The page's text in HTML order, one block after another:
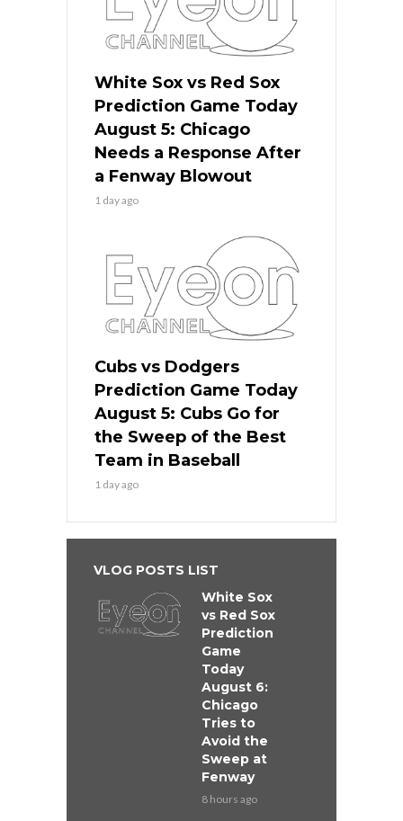
White Sox vs Red Sox
Prediction Game Today
August 5: Chicago
Needs a Response After
a Fenway Blowout
1 day ago
Cubs vs Dodgers
Prediction Game Today
August 5: Cubs Go for
the Sweep of the Best
Team in Baseball
1 day ago
VLOG POSTS LIST
White Sox
vs Red Sox
Prediction
Game
Today
August 6:
Chicago
Tries to
Avoid the
Sweep at
Fenway
8 hours ago